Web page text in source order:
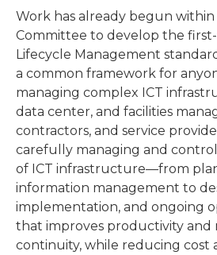
Work has already begun within
Committee to develop the
Lifecycle Management
a common framework for
managing complex ICT
data center, and facilities
contractors, and service
carefully managing and
of ICT infrastructure—from
information management to
implementation, and ongoing
that improves productivity and
continuity, while reducing cost